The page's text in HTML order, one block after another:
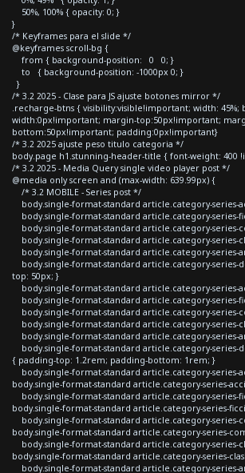
50%, 100% { opacity: 0; }
}
/* Keyframes para el slide */
@keyframes scroll-bg {
from { background-position: 0 0; }
to { background-position: -1000px 0; }
}
/* 3.2 2025 - Clase para JS ajuste botones mirror */
.recharge-btns { visibility:visible!important; width: 45%;
width:0px!important; margin-top:50px!important;
bottom:50px!important; padding:0px!important}
/* 3.2 2025 ajuste peso titulo categoria */
body.page h1.stunning-header-title { font-weight: 400
/* 3.2 2025 - Media Query single video player post */
@media only screen and (max-width: 639.99px) {
/* 3.2 MOBILE - Series post */
body.single-format-standard article.category-series-
body.single-format-standard article.category-series-
body.single-format-standard article.category-series-
body.single-format-standard article.category-series-
body.single-format-standard article.category-series-
body.single-format-standard article.category-series-
top: 50px; }
body.single-format-standard article.category-series-
body.single-format-standard article.category-series-
body.single-format-standard article.category-series-
body.single-format-standard article.category-series-
body.single-format-standard article.category-series-
body.single-format-standard article.category-series-
{ padding-top: 1.2rem; padding-bottom: 1rem; }
body.single-format-standard article.category-series-
body.single-format-standard article.category-series-
body.single-format-standard article.category-series-
body.single-format-standard article.category-series-
body.single-format-standard article.category-series-
body.single-format-standard article.category-series-
body.single-format-standard article.category-series-
body.single-format-standard article.category-series-
body.single-format-standard article.category-series-